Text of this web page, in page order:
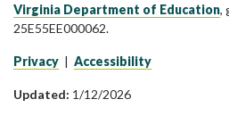
Virginia Department of Education,
25E55EE000062.
Privacy | Accessibility
Updated: 1/12/2026